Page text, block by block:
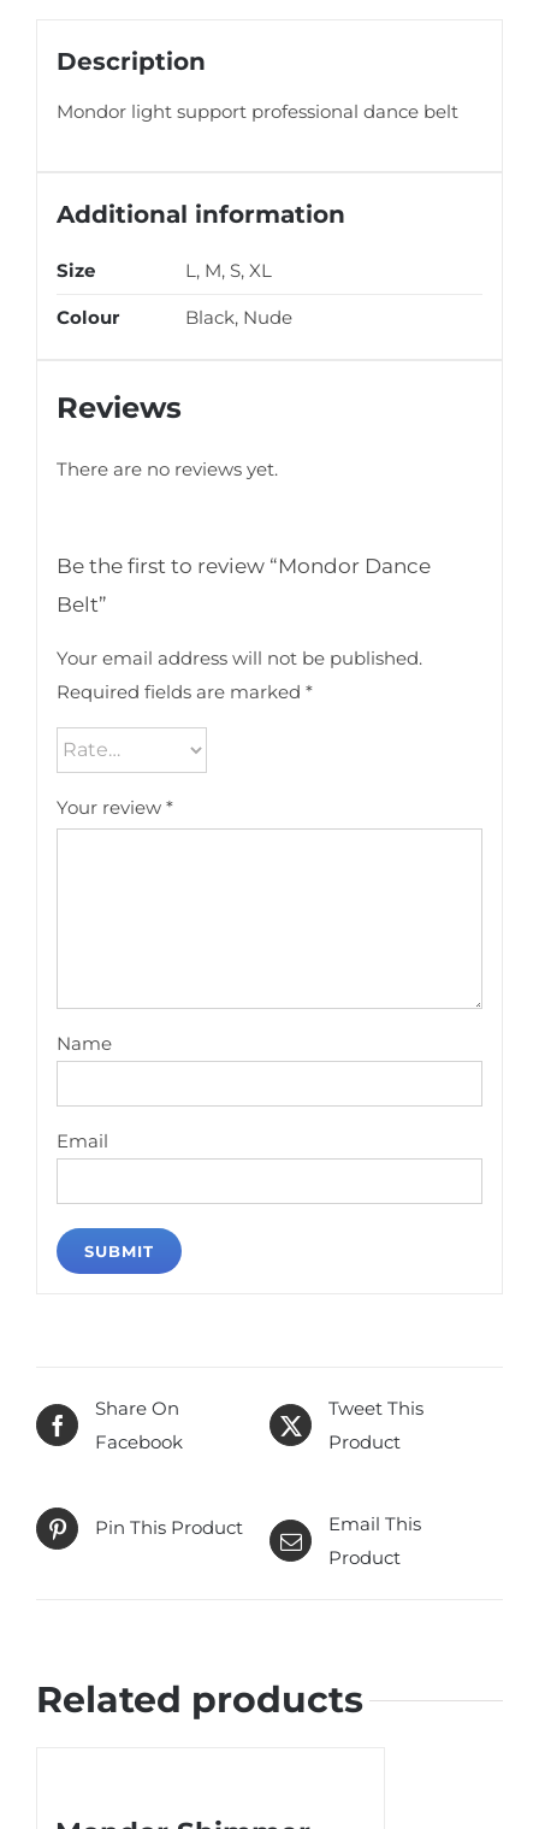
Description
Mondor light support professional dance belt
Additional information
Size L, M, S, XL
Colour Black, Nude
Reviews
There are no reviews yet.
Be the first to review “Mondor Dance
Belt”
Your email address will not be published.
Required fields are marked *
Your review *
Name
Email
Share On
Facebook
Tweet This
Product
Pin This Product
Email This
Product
Related products